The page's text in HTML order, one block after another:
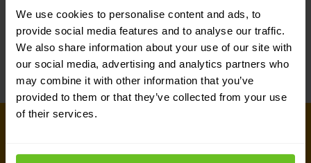
We use cookies to personalise content and ads, to
provide social media features and to analyse our traffic.
We also share information about your use of our site with
our social media, advertising and analytics partners who
may combine it with other information that you’ve
provided to them or that they’ve collected from your use
of their services.
configuration and policy management,
inventory, ticketing, automation, and more.
Ready to talk?